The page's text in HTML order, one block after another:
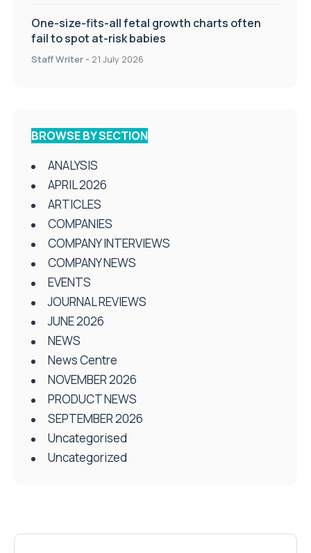
One-size-fits-all fetal growth charts often
fail to spot at-risk babies
Staff Writer - 21 July 2026
BROWSE BY SECTION
ANALYSIS
APRIL 2026
ARTICLES
COMPANIES
COMPANY INTERVIEWS
COMPANY NEWS
EVENTS
JOURNAL REVIEWS
JUNE 2026
NEWS
News Centre
NOVEMBER 2026
PRODUCT NEWS
SEPTEMBER 2026
Uncategorised
Uncategorized